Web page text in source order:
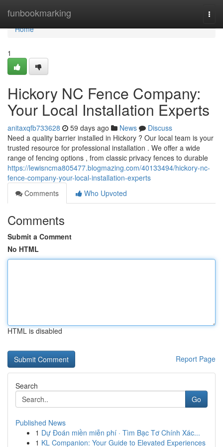
funbookmarking
Home
Home
1
Hickory NC Fence Company:
Your Local Installation Experts
anitaxqfb733628 59 days ago News
Discuss
Need a quality barrier installed in Hickory ? Our local team is your
trusted resource for professional installation . We offer a wide
range of fencing options , from classic privacy fences to durable
https://lewisncma805477.blogmazing.com/40133494/hickory-nc-
fence-company-your-local-installation-experts
Comments
Who Upvoted
Comments
Submit a Comment
No HTML
HTML is disabled
Report Page
Search
Go
Published News
1 Dự Đoán miền miễn phí · Tìm Bạc Tơ Chính Xác...
1 KL Companion: Your Guide to Elevated Experiences